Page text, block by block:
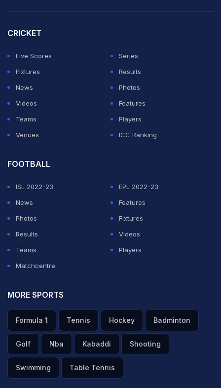
Chasing 356, all the South African batsmen, barring
Lawrence Ruthven, failed to reach double digits, as
Indian captain Shekar Naik (3 for 13) and vice-captain
Ajay Kumar Reddy (2 for 14) did most of the damage
with the ball.
Wednesday.
In another match, Pakistan roared into semi-finals in
style, hammering Nepal by 10 wickets at the Aditya
Global Sports Ground.
Pakistan will play England in the first play-off in the on
Featured Video Of The Day
CRICKET
Live Scores
Series
Fixtures
Results
News
Photos
Videos
Features
Teams
Players
Venues
ICC Ranking
FOOTBALL
ISL 2022-23
EPL 2022-23
News
Features
Photos
Fixtures
Results
Videos
Teams
Players
Matchcentre
MORE SPORTS
Formula 1 Tennis Hockey Badminton
Golf Nba Kabaddi Shooting
Swimming Table Tennis